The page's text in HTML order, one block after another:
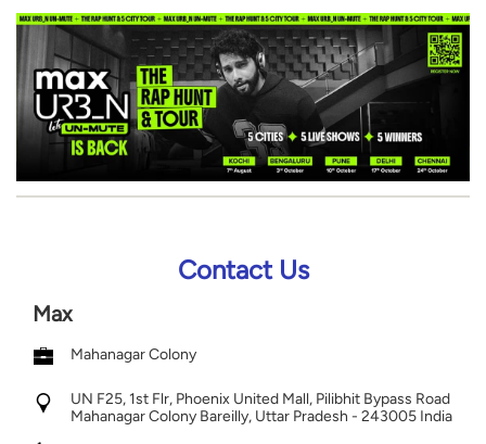
Contact Us
Max
Mahanagar Colony
UN F25, 1st Flr, Phoenix United Mall, Pilibhit Bypass Road
Mahanagar Colony Bareilly, Uttar Pradesh - 243005 India